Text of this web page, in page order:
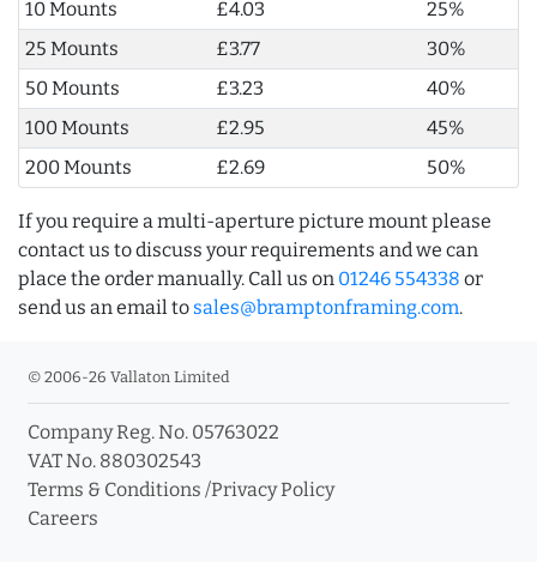
10 Mounts
£4.03
25%
25 Mounts
£3.77
30%
50 Mounts
£3.23
40%
100 Mounts
£2.95
45%
200 Mounts
£2.69 50%
If you require a multi-aperture picture mount please
contact us to discuss your requirements and we can
place the order manually. Call us on 01246 554338 or
send us an email to sales@bramptonframing.com.
© 2006-26 Vallaton Limited
Company Reg. No. 05763022
VAT No. 880302543
Terms & Conditions /Privacy Policy
Careers